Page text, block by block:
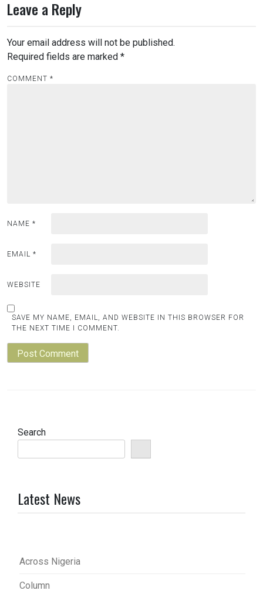
Leave a Reply
Your email address will not be published.
Required fields are marked *
COMMENT *
NAME *
EMAIL *
WEBSITE
SAVE MY NAME, EMAIL, AND WEBSITE IN THIS BROWSER FOR
THE NEXT TIME I COMMENT.
Search
Latest News
Across Nigeria
Column